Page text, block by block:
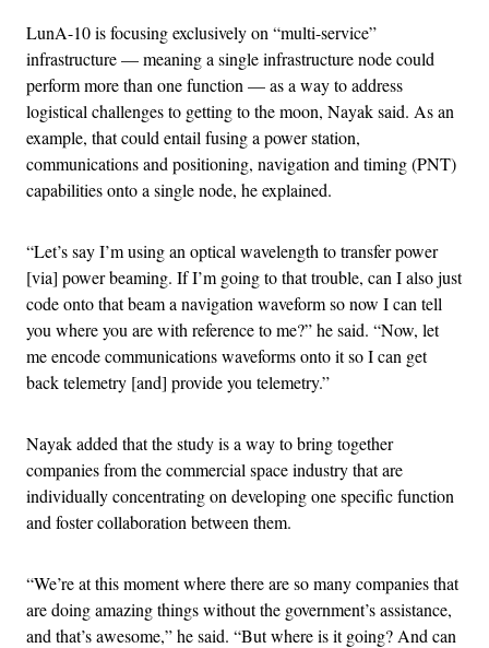
LunA-10 is focusing exclusively on “multi-service”
infrastructure — meaning a single infrastructure node could
perform more than one function — as a way to address
logistical challenges to getting to the moon, Nayak said. As an
example, that could entail fusing a power station,
communications and positioning, navigation and timing (PNT)
capabilities onto a single node, he explained.
“Let’s say I’m using an optical wavelength to transfer power
[via] power beaming. If I’m going to that trouble, can I also just
code onto that beam a navigation waveform so now I can tell
you where you are with reference to me?” he said. “Now, let
me encode communications waveforms onto it so I can get
back telemetry [and] provide you telemetry.”
Nayak added that the study is a way to bring together
companies from the commercial space industry that are
individually concentrating on developing one specific function
and foster collaboration between them.
“We’re at this moment where there are so many companies that
are doing amazing things without the government’s assistance,
and that’s awesome,” he said. “But where is it going? And can